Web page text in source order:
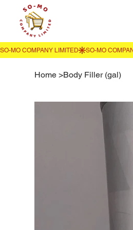
Home >Body Filler (gal)